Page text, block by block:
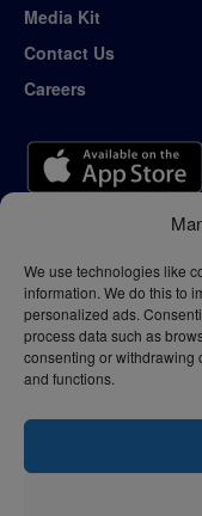
We use technologies like
information. We do this to
personalized ads.
process data such as
consenting or withdrawing
and functions.
Media Kit
Contact Us
Careers